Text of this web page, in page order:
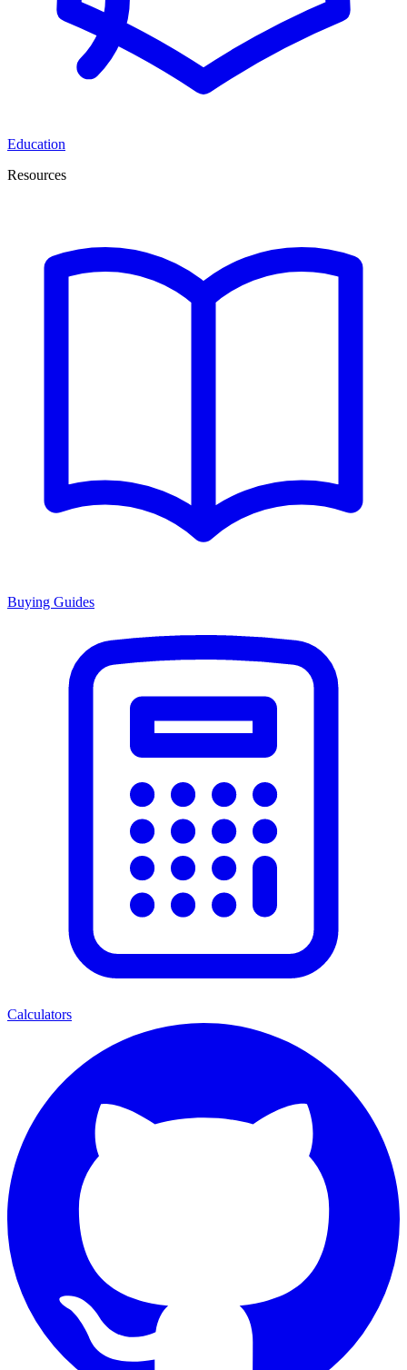
Education
Resources
Buying Guides
Calculators